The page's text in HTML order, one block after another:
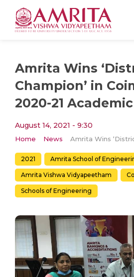
Amrita Wins
Champion’ in
2020-21
August 14, 2021 - 9:30
Home News
2021 Amrita School of
Amrita Vishwa Vidyapeetham
Schools of Engineering